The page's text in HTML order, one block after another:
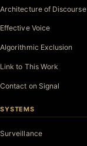
Architecture of Discourse
Effective Voice
Algorithmic Exclusion
Link to This Work
Contact on Signal
SYSTEMS
Surveillance